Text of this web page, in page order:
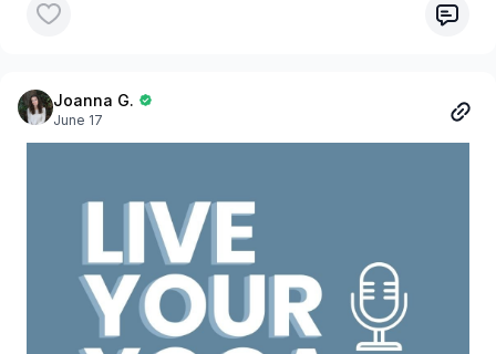
move with you through your day.
quiet moment for yourself, these are pieces created to
support the life you live beyond the studio.
comfortable, breathable, organic fabrics that feel as good
as they look. Nothing complicated. Nothing trendy for the
sake of being trendy. Simply everyday essentials designed
to be worn again and again.
This collection represents more than apparel.
Joanna G.
June 17